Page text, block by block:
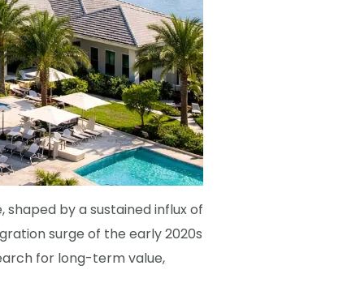
by a sustained influx of
surge of the early 2020s
for long-term value,